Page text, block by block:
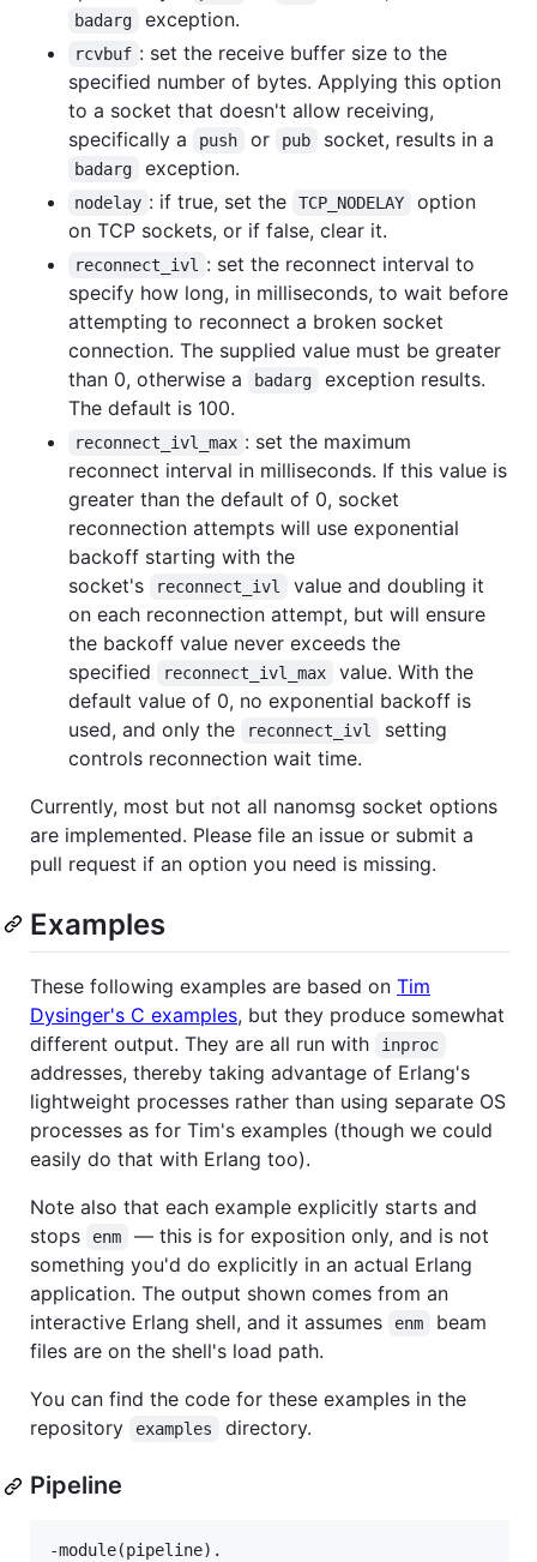
badarg exception.
rcvbuf : set the receive buffer size to the
specified number of bytes. Applying this option
to a socket that doesn't allow receiving,
specifically a
push or pub socket, results in a
badarg exception.
nodelay : if true, set the TCP_NODELAY
option
on TCP sockets, or if false, clear it.
reconnect_ivl
: set the reconnect interval to
specify how long, in milliseconds, to wait before
attempting to reconnect a broken socket
connection. The supplied value must be greater
than 0, otherwise a
badarg
exception results.
The default is 100.
reconnect_ivl_max : set the maximum
reconnect interval in milliseconds. If this value is
greater than the default of 0, socket
reconnection attempts will use exponential
backoff starting with the
socket's
reconnect_ivl
value and doubling it
on each reconnection attempt, but will ensure
the backoff value never exceeds the
specified
reconnect_ivl_max
value. With the
default value of 0, no exponential backoff is
used, and only the
reconnect_ivl
setting
controls reconnection wait time.
Currently, most but not all nanomsg socket options
are implemented. Please file an issue or submit a
pull request if an option you need is missing.
Examples
These following examples are based on Tim
Dysinger's C examples, but they produce somewhat
different output. They are all run with
inproc
addresses, thereby taking advantage of Erlang's
lightweight processes rather than using separate OS
processes as for Tim's examples (though we could
easily do that with Erlang too).
Note also that each example explicitly starts and
stops
enm
— this is for exposition only, and is not
something you'd do explicitly in an actual Erlang
application. The output shown comes from an
interactive Erlang shell, and it assumes
enm
beam
files are on the shell's load path.
You can find the code for these examples in the
repository
examples directory.
Pipeline
-module(pipeline).